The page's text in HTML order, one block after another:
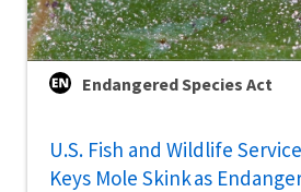
Endangered Species Act
U.S. Fish and Wildlife
Keys Mole Skink as